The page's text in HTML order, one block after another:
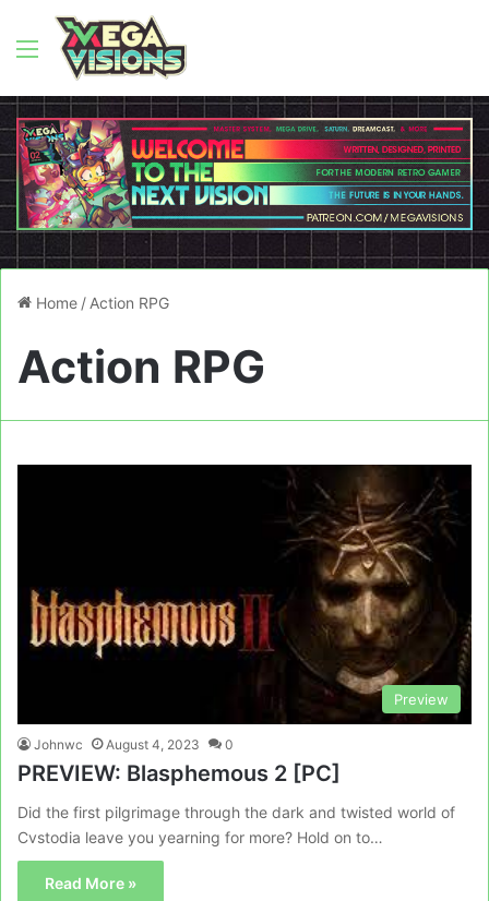
Menu
Home / Action RPG
Action RPG
Preview
Johnwc August 4, 2023 0
PREVIEW: Blasphemous 2 [PC]
Did the first pilgrimage through the dark and twisted world of
Cvstodia leave you yearning for more? Hold on to…
Read More »